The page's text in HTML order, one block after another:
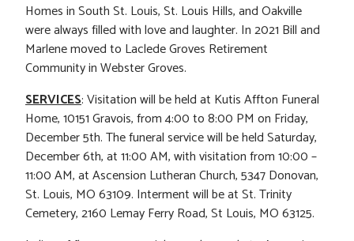
Homes in South St. Louis, St. Louis Hills, and Oakville
were always filled with love and laughter. In 2021 Bill and
Marlene moved to Laclede Groves Retirement
Community in Webster Groves.
SERVICES: Visitation will be held at Kutis Affton Funeral
Home, 10151 Gravois, from 4:00 to 8:00 PM on Friday,
December 5th. The funeral service will be held Saturday,
December 6th, at 11:00 AM, with visitation from 10:00 –
11:00 AM, at Ascension Lutheran Church, 5347 Donovan,
St. Louis, MO 63109. Interment will be at St. Trinity
Cemetery, 2160 Lemay Ferry Road, St Louis, MO 63125.